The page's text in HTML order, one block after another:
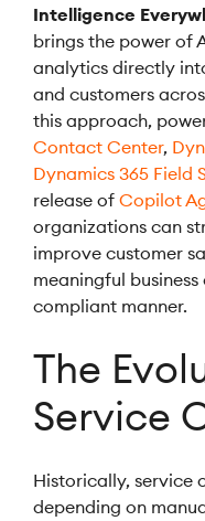
Intelligence
brings the power of
analytics directly
and customers
this approach,
Contact Center,
Dynamics 365 Field
release of Copilot
organizations can
improve customer
meaningful
compliant manner.
The
Service
Historically, service
depending on